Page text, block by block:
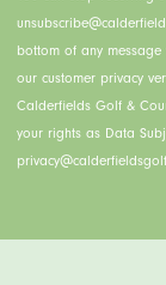
bottom of any
our customer privacy
Calderfields Golf &
your rights as Data